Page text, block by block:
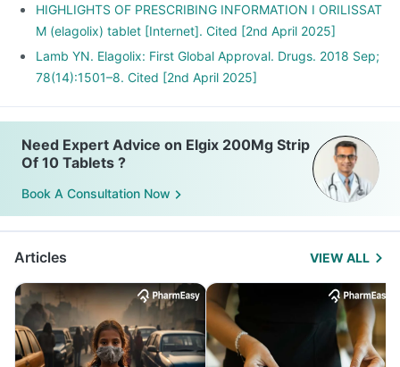
HIGHLIGHTS OF PRESCRIBING INFORMATION I ORILISSAT
M (elagolix) tablet [Internet]. Cited [2nd April 2025]
Lamb YN. Elagolix: First Global Approval. Drugs. 2018 Sep;
78(14):1501–8. Cited [2nd April 2025]
Need Expert Advice on Elgix 200Mg Strip
Of 10 Tablets ?
Book A Consultation Now
Articles VIEW ALL